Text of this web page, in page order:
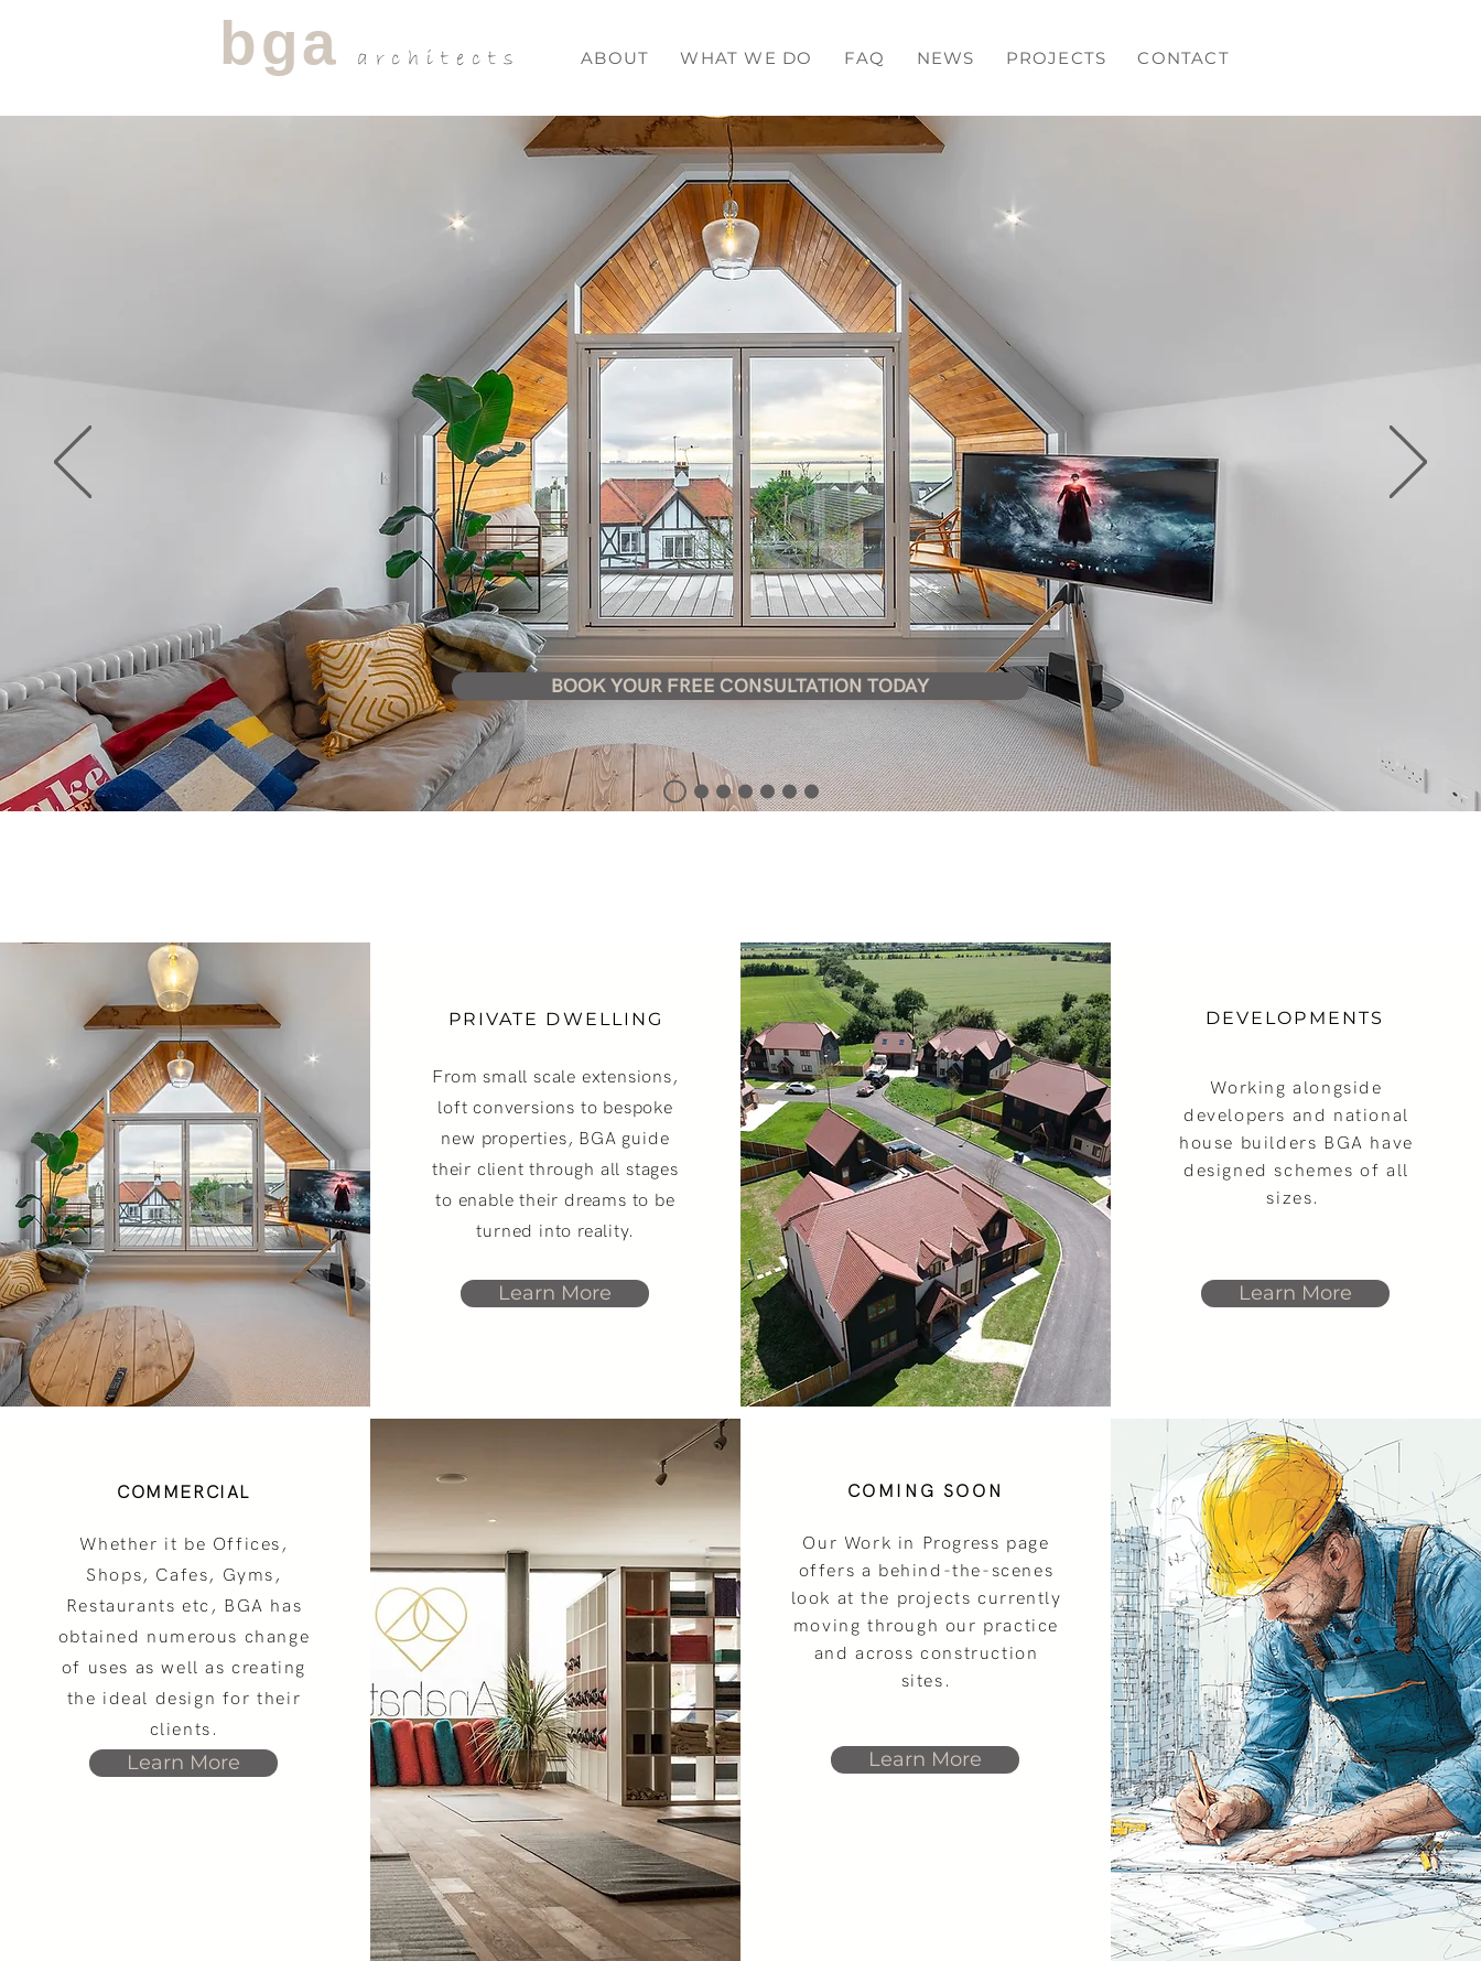
bga architects ABOUT WHAT WE DO FAQ NEWS PROJECTS CONTACT
Read More >
BOOK YOUR FREE CONSULTATION TODAY
PRIVATE DWELLING
From small scale extensions,
loft conversions to bespoke
new properties, BGA guide
their client through all stages
to enable their dreams to be
turned into reality.
Learn More
DEVELOPMENTS
Working alongside
developers and national
house builders BGA have
designed schemes of all
sizes.
Learn More
VIDEOS OF COMPLETED PROJECTS
COMMERCIAL
Whether it be Offices,
Shops, Cafes, Gyms,
Restaurants etc, BGA has
obtained numerous change
of uses as well as creating
the ideal design for their
clients.
Learn More
COMING SOON
Our Work in Progress page
offers a behind-the-scenes
look at the projects currently
moving through our practice
and across construction
sites.
Learn More